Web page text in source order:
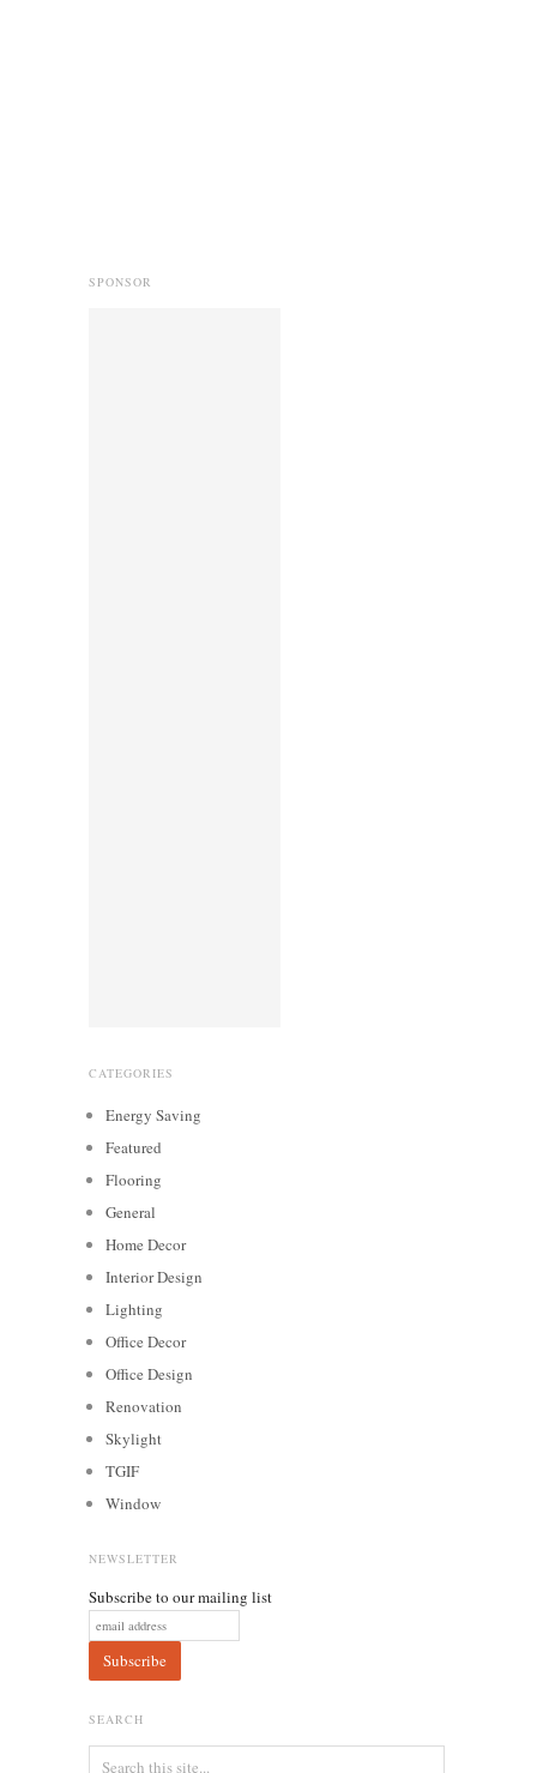
SPONSOR
CATEGORIES
Energy Saving
Featured
Flooring
General
Home Decor
Interior Design
Lighting
Office Decor
Office Design
Renovation
Skylight
TGIF
Window
NEWSLETTER
Subscribe to our mailing list
SEARCH